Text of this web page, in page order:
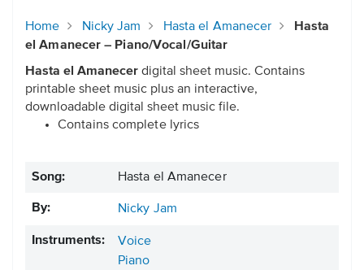
Home Nicky Jam Hasta el Amanecer
Hasta
el Amanecer – Piano/Vocal/Guitar
Hasta el Amanecer digital sheet music. Contains
printable sheet music plus an interactive,
downloadable digital sheet music file.
Contains complete lyrics
Song: Hasta el Amanecer
By: Nicky Jam
Instruments:
Voice
Piano